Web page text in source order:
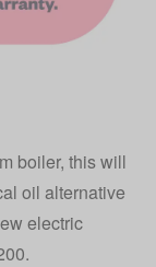
boiler, this will
oil alternative
electric